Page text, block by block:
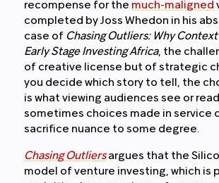
recompense for the much-maligned
completed by Joss Whedon in his
case of Chasing Outliers: Why
Early Stage Investing Africa, the
of creative license but of strategic
you decide which story to tell, the
is what viewing audiences see or
sometimes choices made in service
sacrifice nuance to some degree.
Chasing Outliersargues that the
model of venture investing, which is